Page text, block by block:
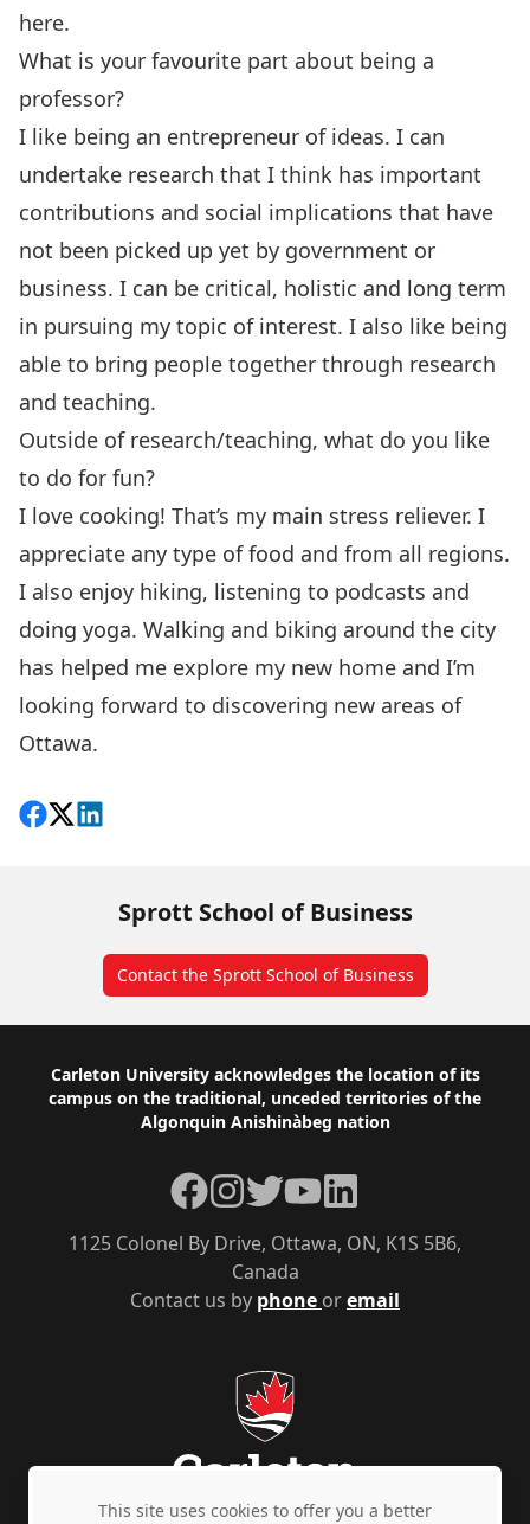
here.
What is your favourite part about being a
professor?
I like being an entrepreneur of ideas. I can
undertake research that I think has important
contributions and social implications that have
not been picked up yet by government or
business. I can be critical, holistic and long term
in pursuing my topic of interest. I also like being
able to bring people together through research
and teaching.
Outside of research/teaching, what do you like
to do for fun?
I love cooking! That’s my main stress reliever. I
appreciate any type of food and from all regions.
I also enjoy hiking, listening to podcasts and
doing yoga. Walking and biking around the city
has helped me explore my new home and I’m
looking forward to discovering new areas of
Ottawa.
Share on Facebook
Follow on X
View on LinkedIn
Sprott School of Business
Contact the Sprott School of Business
Footer
Carleton University acknowledges the location of its
campus on the traditional, unceded territories of the
Algonquin Anishinàbeg nation
Contact us by phone oremail
1125 Colonel By Drive, Ottawa, ON, K1S 5B6,
Canada
Facebook
Instagram
TwitterYouTubeLinkedIn
This site uses cookies to offer you a better